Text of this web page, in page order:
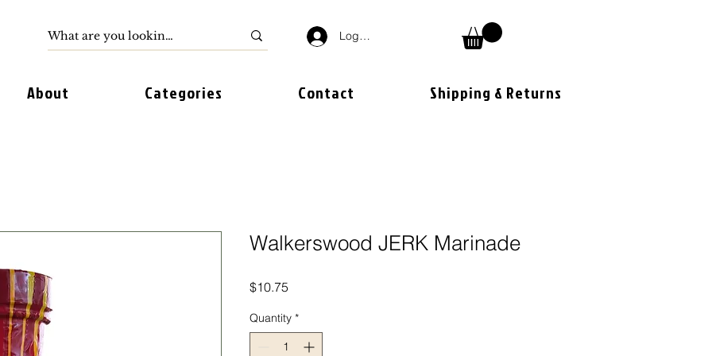
Log In
About Categories Contact Shipping & Returns
Walkerswood JERK Marinade
$10.75
Quantity *